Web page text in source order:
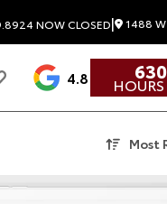
NOW CLOSED| 1488 W
4.8
Most